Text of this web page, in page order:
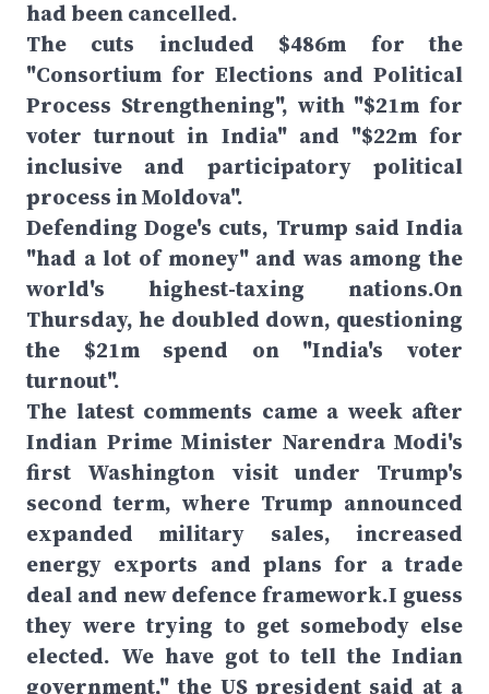
had been cancelled.
The cuts included $486m for the
"Consortium for Elections and Political
Process Strengthening", with "$21m for
voter turnout in India" and "$22m for
inclusive and participatory political
process in Moldova".
Defending Doge's cuts, Trump said India
"had a lot of money" and was among the
world's highest-taxing nations.On
Thursday, he doubled down, questioning
the $21m spend on "India's voter
turnout".
The latest comments came a week after
Indian Prime Minister Narendra Modi's
first Washington visit under Trump's
second term, where Trump announced
expanded military sales, increased
energy exports and plans for a trade
deal and new defence framework.I guess
they were trying to get somebody else
elected. We have got to tell the Indian
government," the US president said at a